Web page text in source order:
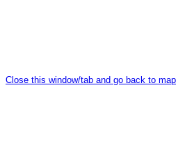
Close this window/tab and go back to map